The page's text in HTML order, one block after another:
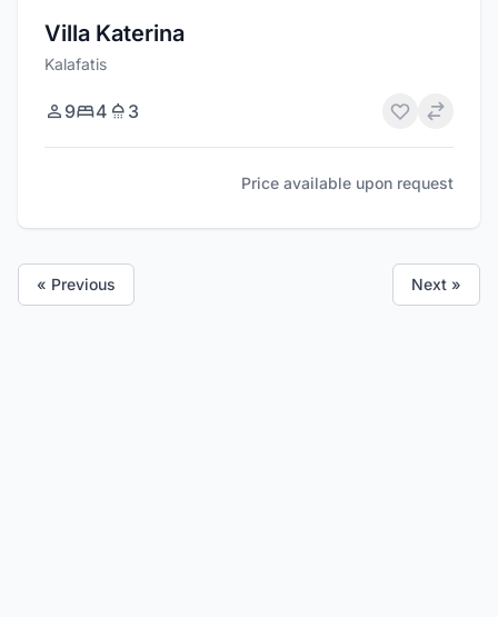
Villa Katerina
Kalafatis
9 4 3
Price available upon request
« Previous Next »